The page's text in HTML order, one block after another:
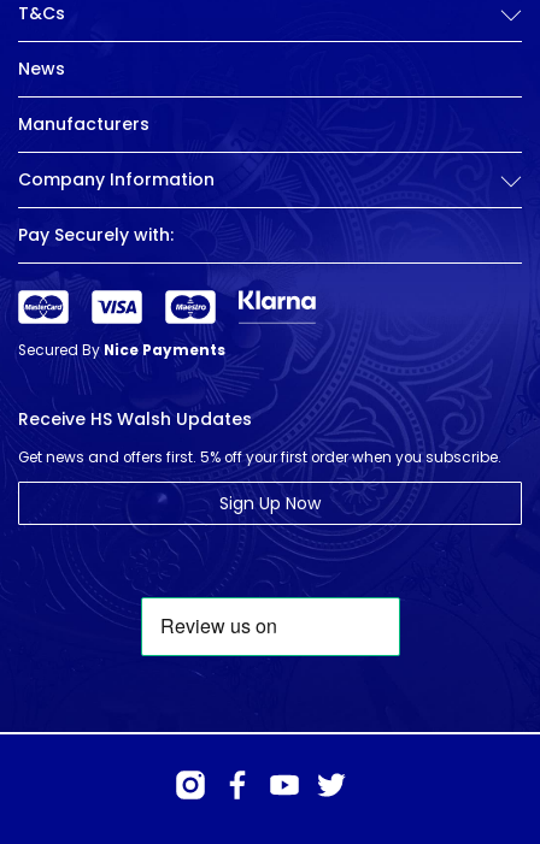
T&Cs
News
Manufacturers
Company Information
Pay Securely with:
Secured ByNice Payments
Receive HS Walsh Updates
Get news and offers first. 5% off your first order when you subscribe.
Sign Up Now